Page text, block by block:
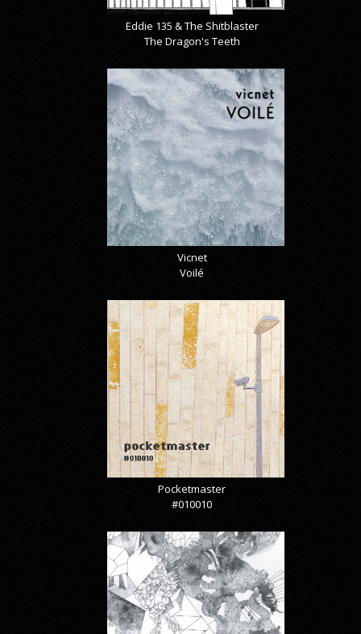
Eddie 135 & The Shitblaster
The Dragon's Teeth
Vicnet
Voilé
Pocketmaster
#010010